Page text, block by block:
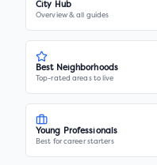
City Hub
Overview & all guides
Best Neighborhoods
Top-rated areas to live
Young Professionals
Best for career starters